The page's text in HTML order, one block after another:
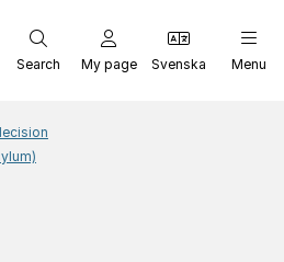
Search My page Svenska Menu